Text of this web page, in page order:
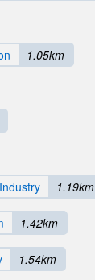
1.05km
1.19km
1.42km
1.54km